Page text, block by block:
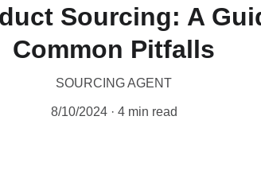
Sourcing: A
Common Pitfalls
SOURCING AGENT
8/10/2024 4 min read